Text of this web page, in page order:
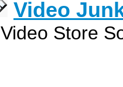
Video
Video Store